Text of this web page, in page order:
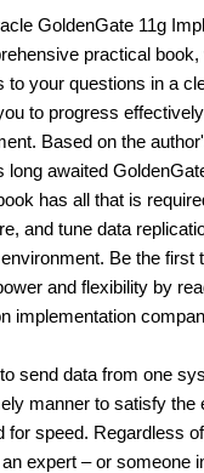
GoldenGate 11g
practical book,
to your questions in a
to progress
Based on the
long awaited
has all that is
and tune data
Be the first
and flexibility by
implementation
send data from one
manner to satisfy the
for speed. Regardless
expert – or someone